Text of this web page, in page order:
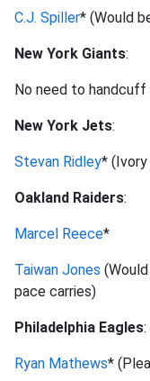
C.J. Spiller* (Would
New York Giants:
No need to handcuff
New York Jets:
Stevan Ridley* (Ivory
Oakland Raiders:
Marcel Reece*
Taiwan Jones
pace carries)
Philadelphia Eagles:
Ryan Mathews*